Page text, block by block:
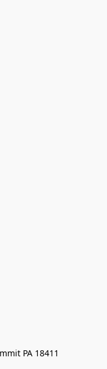
PA 18411